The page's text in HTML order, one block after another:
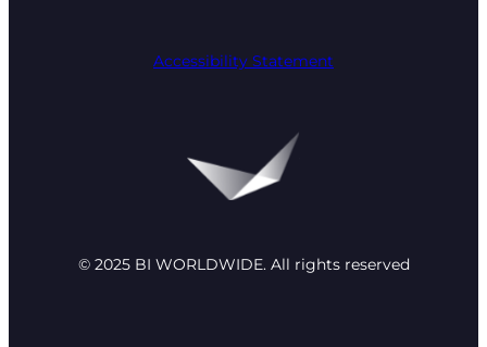
Accessibility Statement
© 2025 BI WORLDWIDE. All rights reserved